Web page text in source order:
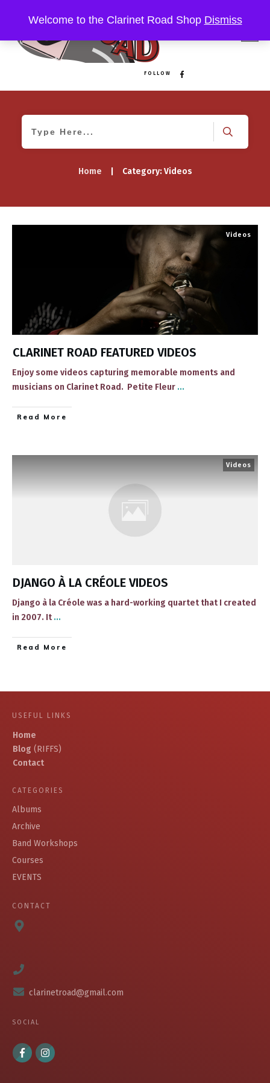
FOLLOW
Home Category: Videos
Videos
CLARINET ROAD FEATURED VIDEOS
​Enjoy some videos ​capturing memorable ​moments and
musicians on Clarinet Road. ​ Petite Fleur ...
​Read More
Videos
DJANGO À LA CRÉOLE VIDEOS
​Django à la Créole was a hard-working quartet that I created
in 2007​. It...
​Read More
USEFUL LINKS
Home
Blog (RIFFS)
Contact
CATEGORIES
Albums
Archive
Band Workshops
Courses
EVENTS
CONTACT
clarinetroad@gmail.com
SOCIAL
Welcome to the Clarinet Road Shop Dismiss